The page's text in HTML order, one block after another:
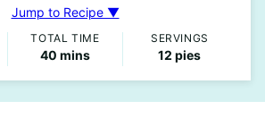
Jump to Recipe ▼
TOTAL TIME
40minutes
mins
SERVINGS
12 pies